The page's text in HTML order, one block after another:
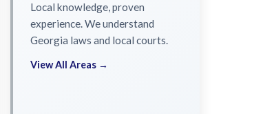
Local knowledge, proven
experience. We understand
Georgia laws and local courts.
View All Areas →